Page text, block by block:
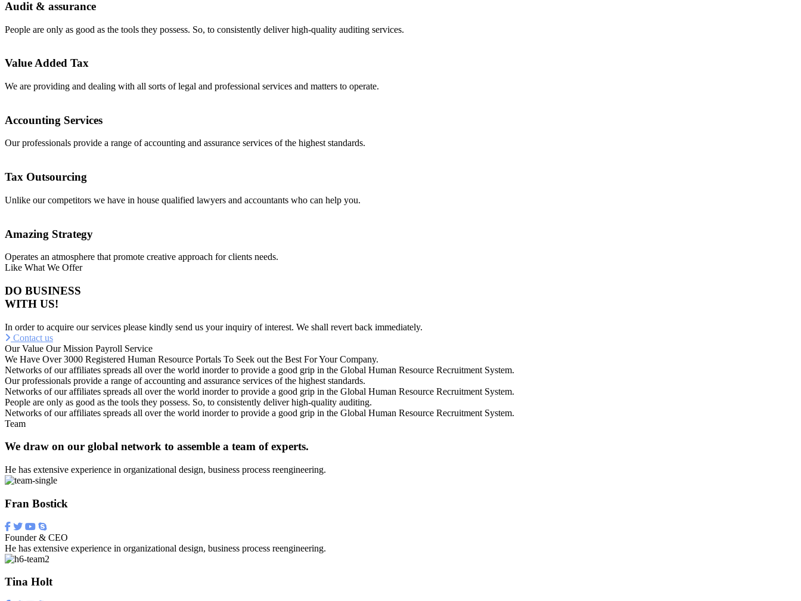
Audit & assurance
People are only as good as the tools they possess. So, to consistently deliver high-quality auditing services.
Value Added Tax
We are providing and dealing with all sorts of legal and professional services and matters to operate.
Accounting Services
Our professionals provide a range of accounting and assurance services of the highest standards.
Tax Outsourcing
Unlike our competitors we have in house qualified lawyers and accountants who can help you.
Amazing Strategy
Operates an atmosphere that promote creative approach for clients needs.
Like What We Offer
DO BUSINESS
WITH US!
In order to acquire our services please kindly send us your inquiry of interest. We shall revert back immediately.
Contact us
Our Value Our Mission Payroll Service
We Have Over 3000 Registered Human Resource Portals To Seek out the Best For Your Company.
Networks of our affiliates spreads all over the world inorder to provide a good grip in the Global Human Resource Recruitment System.
Our professionals provide a range of accounting and assurance services of the highest standards.
Networks of our affiliates spreads all over the world inorder to provide a good grip in the Global Human Resource Recruitment System.
People are only as good as the tools they possess. So, to consistently deliver high-quality auditing.
Networks of our affiliates spreads all over the world inorder to provide a good grip in the Global Human Resource Recruitment System.
Team
We draw on our global network to assemble a team of experts.
He has extensive experience in organizational design, business process reengineering.
Fran Bostick
Founder & CEO
He has extensive experience in organizational design, business process reengineering.
Tina Holt